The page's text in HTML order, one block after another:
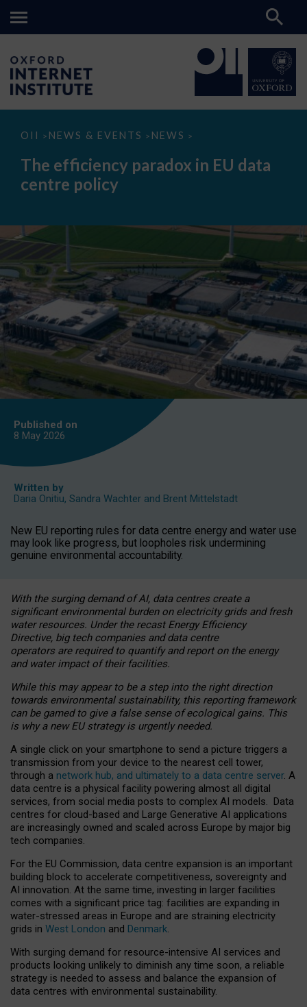
OII > NEWS & EVENTS > NEWS >
The
paradox
data
The efficiency paradox in EU data
centre policy
Published on
8 May 2026
Written by
Daria Onitiu, Sandra Wachter and Brent Mittelstadt
New EU reporting rules for data centre energy and water use
may look like progress, but loopholes risk undermining
genuine environmental accountability.
With the surging demand of AI, data centres create a
significant environmental burden on electricity grids and fresh
water resources. Under the recast Energy Efficiency
Directive, big tech companies and data centre
operators are required to quantify and report on the energy
and water impact of their facilities.
While this may appear to be a step into the right direction
towards environmental sustainability, this reporting framework
can be gamed to give a false sense of ecological gains. This
is why a new EU strategy is urgently needed.
A single click on your smartphone to send a picture triggers a
transmission from your device to the nearest cell tower,
through a network hub, and ultimately to a data centre server. A
data centre is a physical facility powering almost all digital
services, from social media posts to complex AI models. Data
centres for cloud-based and Large Generative AI applications
are increasingly owned and scaled across Europe by major big
tech companies.
For the EU Commission, data centre expansion is an important
building block to accelerate competitiveness, sovereignty and
AI innovation. At the same time, investing in larger facilities
comes with a significant price tag: facilities are expanding in
water-stressed areas in Europe and are straining electricity
grids in West London and Denmark.
With surging demand for resource-intensive AI services and
products looking unlikely to diminish any time soon, a reliable
strategy is needed to assess and balance the expansion of
data centres with environmental sustainability.